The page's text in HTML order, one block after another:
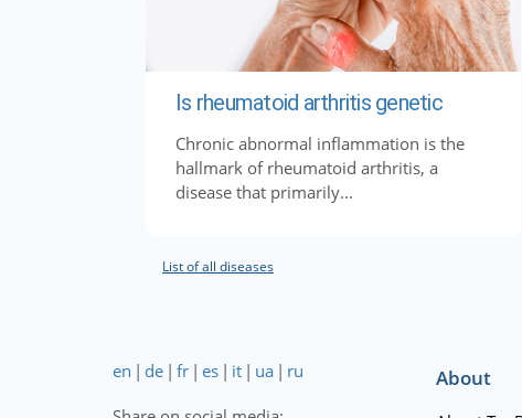
Is rheumatoid arthritis genetic
Chronic abnormal inflammation is the
hallmark of rheumatoid arthritis, a
disease that primarily...
List of all diseases
en | de | fr | es | it | ua | ru About